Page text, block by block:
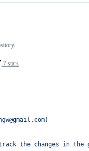
7 stars
the changes in the